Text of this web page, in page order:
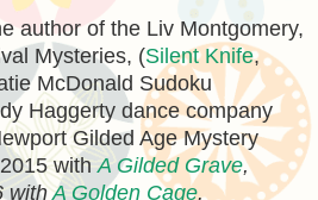
author of the Liv Montgomery,
Mysteries, (Silent Knife,
McDonald Sudoku
Haggerty dance company
Gilded Age Mystery
withA Gilded Grave,
withA Golden Cage.